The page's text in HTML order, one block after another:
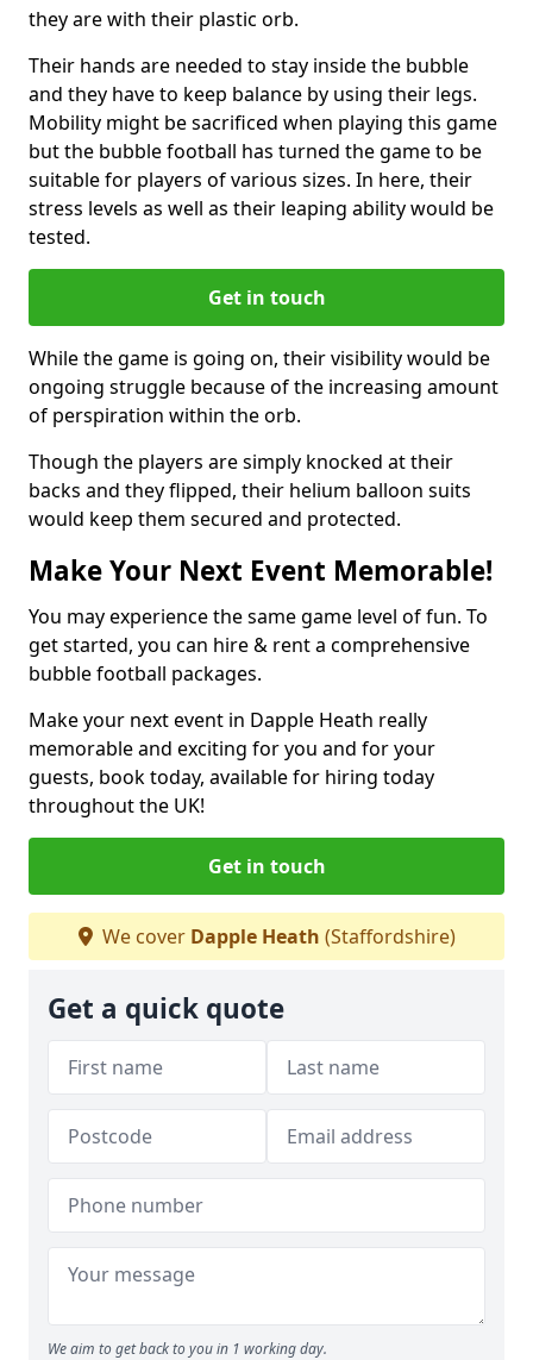
they are with their plastic orb.
Their hands are needed to stay inside the bubble
and they have to keep balance by using their legs.
Mobility might be sacrificed when playing this game
but the bubble football has turned the game to be
suitable for players of various sizes. In here, their
stress levels as well as their leaping ability would be
tested.
Get in touch
While the game is going on, their visibility would be
ongoing struggle because of the increasing amount
of perspiration within the orb.
Though the players are simply knocked at their
backs and they flipped, their helium balloon suits
would keep them secured and protected.
Make Your Next Event Memorable!
You may experience the same game level of fun. To
get started, you can hire & rent a comprehensive
bubble football packages.
Make your next event in Dapple Heath really
memorable and exciting for you and for your
guests, book today, available for hiring today
throughout the UK!
Get in touch
We cover Dapple Heath (Staffordshire)
Get a quick quote
We aim to get back to you in 1 working day.